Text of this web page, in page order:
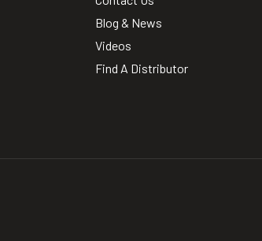
Blog & News
Videos
Find A Distributor